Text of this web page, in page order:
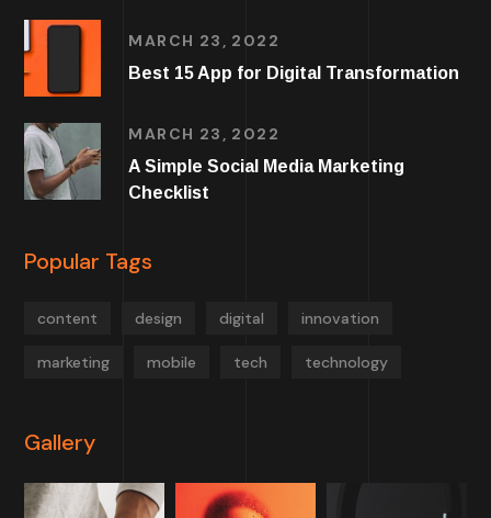
MARCH 23, 2022
Best 15 App for Digital Transformation
MARCH 23, 2022
A Simple Social Media Marketing
Checklist
Popular Tags
content design digital innovation
marketing mobile tech technology
Gallery